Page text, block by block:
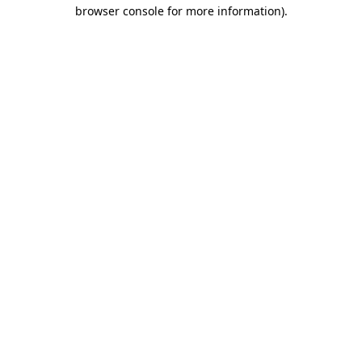
browser console for more information).